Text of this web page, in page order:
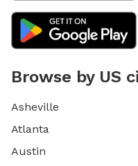
Browse by US
Asheville
Atlanta
Austin